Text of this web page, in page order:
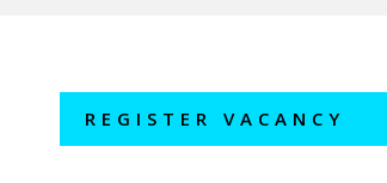
REGISTER VACANCY